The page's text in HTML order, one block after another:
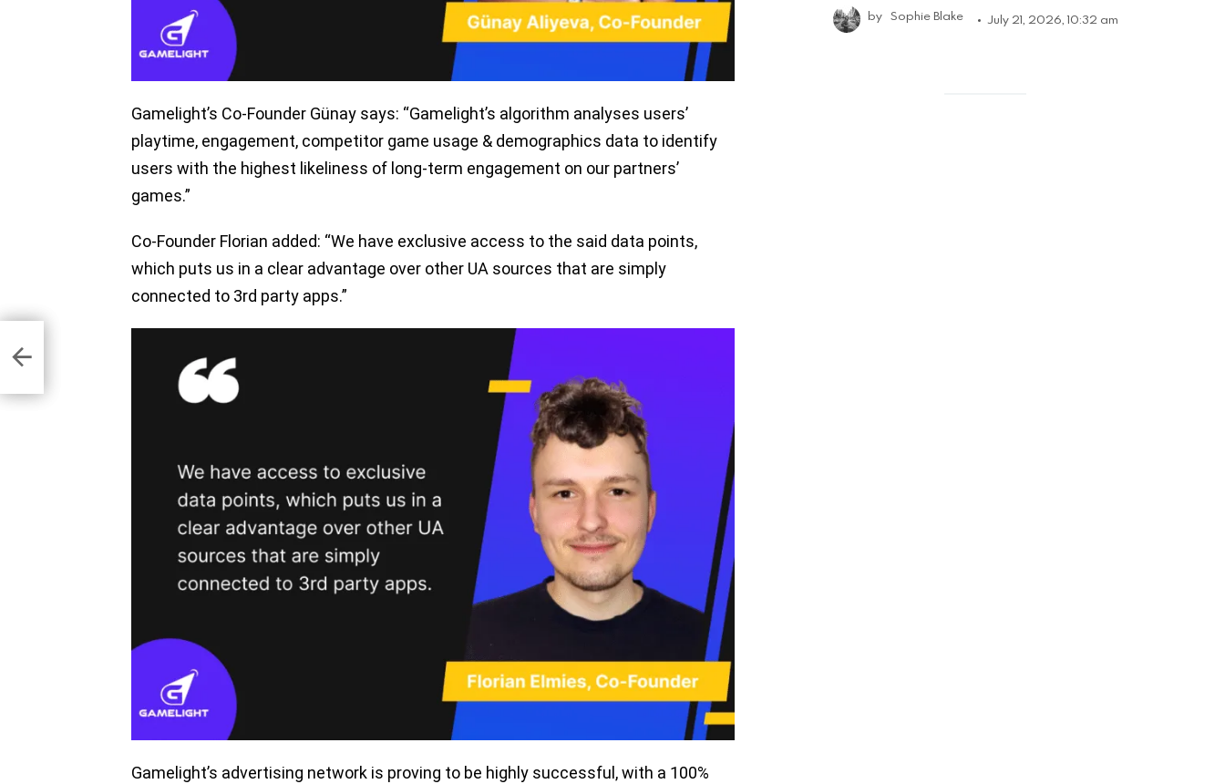
Gamelight’s Co-Founder Günay says: “Gamelight’s algorithm analyses users’
playtime, engagement, competitor game usage & demographics data to identify
users with the highest likeliness of long-term engagement on our partners’
games.”
Co-Founder Florian added: “We have exclusive access to the said data points,
which puts us in a clear advantage over other UA sources that are simply
connected to 3rd party apps.”
Gamelight’s advertising network is proving to be highly successful, with a 100%
by Sophie Blake July 21, 2026, 10:32 am